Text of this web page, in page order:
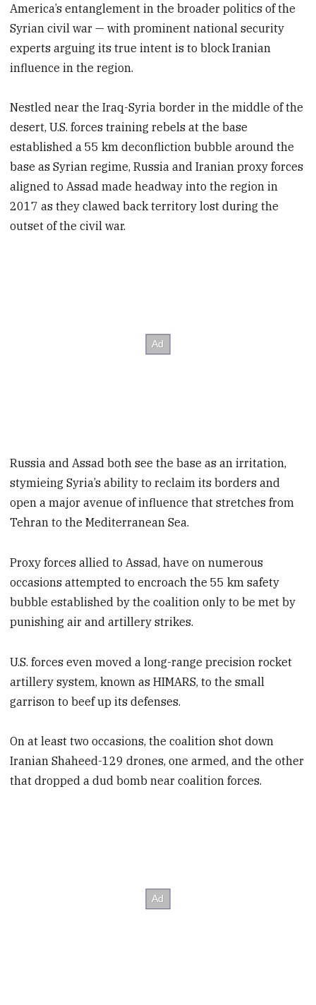
America’s entanglement in the broader politics of the
Syrian civil war — with prominent national security
experts arguing its true intent is to block Iranian
influence in the region.
Nestled near the Iraq-Syria border in the middle of the
desert, U.S. forces training rebels at the base
established a 55 km deconfliction bubble around the
base as Syrian regime, Russia and Iranian proxy forces
aligned to Assad made headway into the region in
2017 as they clawed back territory lost during the
outset of the civil war.
Russia and Assad both see the base as an irritation,
stymieing Syria’s ability to reclaim its borders and
open a major avenue of influence that stretches from
Tehran to the Mediterranean Sea.
Proxy forces allied to Assad, have on numerous
occasions attempted to encroach the 55 km safety
bubble established by the coalition only to be met by
punishing air and artillery strikes.
U.S. forces even moved a long-range precision rocket
artillery system, known as HIMARS, to the small
garrison to beef up its defenses.
On at least two occasions, the coalition shot down
Iranian Shaheed-129 drones, one armed, and the other
that dropped a dud bomb near coalition forces.